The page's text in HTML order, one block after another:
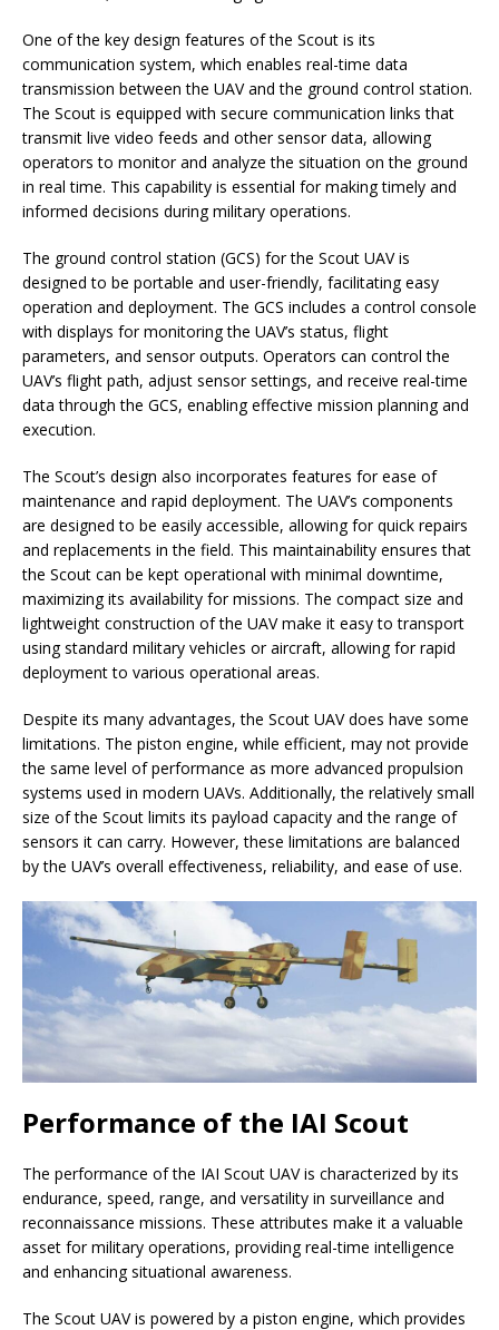
One of the key design features of the Scout is its
communication system, which enables real-time data
transmission between the UAV and the ground control station.
The Scout is equipped with secure communication links that
transmit live video feeds and other sensor data, allowing
operators to monitor and analyze the situation on the ground
in real time. This capability is essential for making timely and
informed decisions during military operations.
The ground control station (GCS) for the Scout UAV is
designed to be portable and user-friendly, facilitating easy
operation and deployment. The GCS includes a control console
with displays for monitoring the UAV’s status, flight
parameters, and sensor outputs. Operators can control the
UAV’s flight path, adjust sensor settings, and receive real-time
data through the GCS, enabling effective mission planning and
execution.
The Scout’s design also incorporates features for ease of
maintenance and rapid deployment. The UAV’s components
are designed to be easily accessible, allowing for quick repairs
and replacements in the field. This maintainability ensures that
the Scout can be kept operational with minimal downtime,
maximizing its availability for missions. The compact size and
lightweight construction of the UAV make it easy to transport
using standard military vehicles or aircraft, allowing for rapid
deployment to various operational areas.
Despite its many advantages, the Scout UAV does have some
limitations. The piston engine, while efficient, may not provide
the same level of performance as more advanced propulsion
systems used in modern UAVs. Additionally, the relatively small
size of the Scout limits its payload capacity and the range of
sensors it can carry. However, these limitations are balanced
by the UAV’s overall effectiveness, reliability, and ease of use.
Performance of the IAI Scout
The performance of the IAI Scout UAV is characterized by its
endurance, speed, range, and versatility in surveillance and
reconnaissance missions. These attributes make it a valuable
asset for military operations, providing real-time intelligence
and enhancing situational awareness.
The Scout UAV is powered by a piston engine, which provides